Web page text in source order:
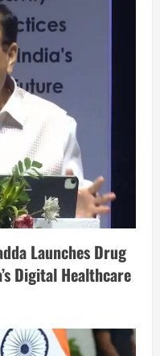
Launches Drug
Digital Healthcare